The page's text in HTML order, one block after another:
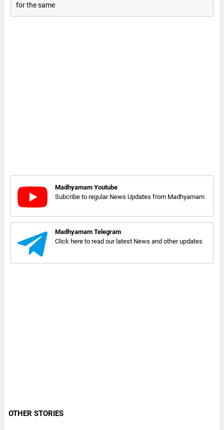
for the same
Madhyamam Youtube
Subcribe to regular News Updates from Madhyamam
Madhyamam Telegram
Click here to read our latest News and other updates
OTHER STORIES